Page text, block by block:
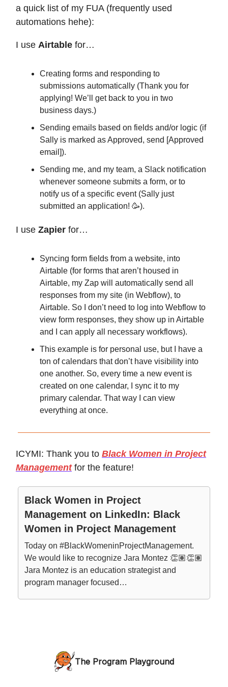
a quick list of my FUA (frequently used
automations hehe):
I use Airtable for…
Creating forms and responding to
submissions automatically (Thank you for
applying! We’ll get back to you in two
business days.)
Sending emails based on fields and/or logic (if
Sally is marked as Approved, send [Approved
email]).
Sending me, and my team, a Slack notification
whenever someone submits a form, or to
notify us of a specific event (Sally just
submitted an application! 🥳).
I use Zapier for…
Syncing form fields from a website, into
Airtable (for forms that aren’t housed in
Airtable, my Zap will automatically send all
responses from my site (in Webflow), to
Airtable. So I don’t need to log into Webflow to
view form responses, they show up in Airtable
and I can apply all necessary workflows).
This example is for personal use, but I have a
ton of calendars that don’t have visibility into
one another. So, every time a new event is
created on one calendar, I sync it to my
primary calendar. That way I can view
everything at once.
ICYMI: Thank you to Black Women in Project
Managementfor the feature!
Black Women in Project
Management on LinkedIn: Black
Women in Project Management
Today on #BlackWomeninProjectManagement.
We would like to recognize Jara Montez 👏🏽👏🏽
Jara Montez is an education strategist and
program manager focused…
The Program Playground